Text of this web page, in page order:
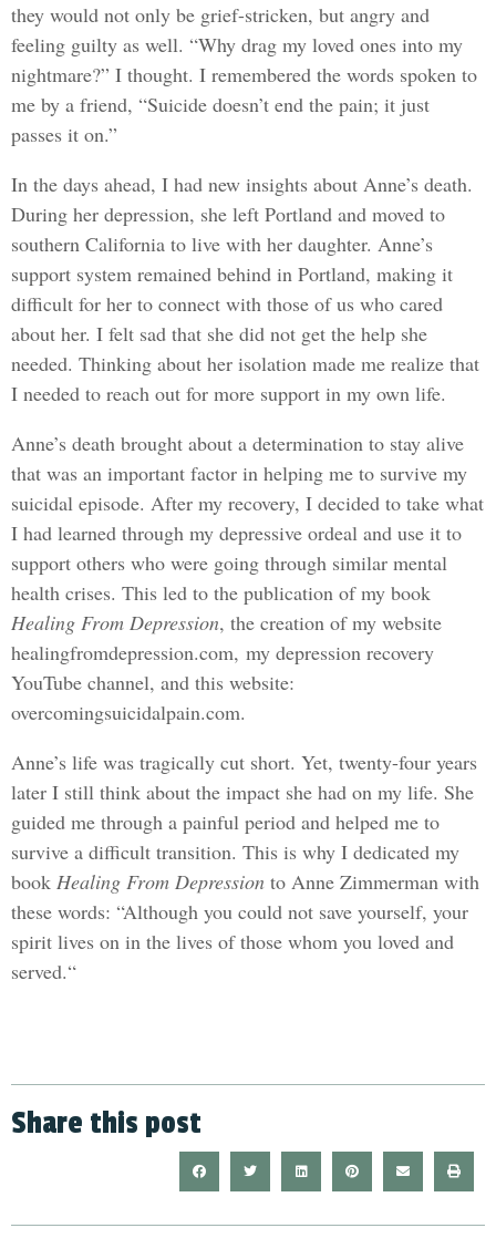
they would not only be grief-stricken, but angry and
feeling guilty as well. “Why drag my loved ones into my
nightmare?” I thought. I remembered the words spoken to
me by a friend, “Suicide doesn’t end the pain; it just
passes it on.”
In the days ahead, I had new insights about Anne’s death.
During her depression, she left Portland and moved to
southern California to live with her daughter. Anne’s
support system remained behind in Portland, making it
difficult for her to connect with those of us who cared
about her. I felt sad that she did not get the help she
needed. Thinking about her isolation made me realize that
I needed to reach out for more support in my own life.
Anne’s death brought about a determination to stay alive
that was an important factor in helping me to survive my
suicidal episode. After my recovery, I decided to take what
I had learned through my depressive ordeal and use it to
support others who were going through similar mental
health crises. This led to the publication of my book
Healing From Depression, the creation of my website
healingfromdepression.com, my depression recovery
YouTube channel, and this website:
overcomingsuicidalpain.com.
Anne’s life was tragically cut short. Yet, twenty-four years
later I still think about the impact she had on my life. She
guided me through a painful period and helped me to
survive a difficult transition. This is why I dedicated my
book Healing From Depression to Anne Zimmerman with
these words: “Although you could not save yourself, your
spirit lives on in the lives of those whom you loved and
served.“
Share this post